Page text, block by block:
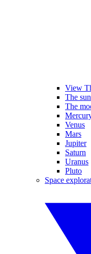
View
The sun
The
Venus
Mars
Jupiter
Saturn
Uranus
Pluto
Space